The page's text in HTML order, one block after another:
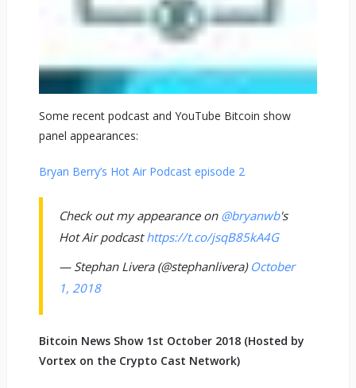
Some recent podcast and YouTube Bitcoin show
panel appearances:
Bryan Berry’s Hot Air Podcast episode 2
Check out my appearance on @bryanwb's
Hot Air podcasthttps://t.co/jsqB85kA4G
— Stephan Livera (@stephanlivera) October
1, 2018
Bitcoin News Show 1st October 2018 (Hosted by
Vortex on the Crypto Cast Network)